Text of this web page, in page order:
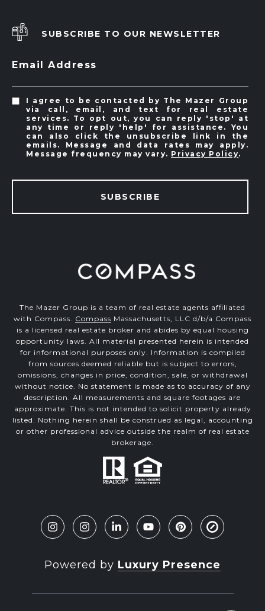
SUBSCRIBE TO OUR NEWSLETTER
Email Address
I agree to be contacted by The Mazer Group
via call, email, and text for real estate
services. To opt out, you can reply 'stop' at
any time or reply 'help' for assistance. You
can also click the unsubscribe link in the
emails. Message and data rates may apply.
Message frequency may vary. Privacy Policy.
SUBSCRIBE
The Mazer Group is a team of real estate agents affiliated
with Compass. Compass Massachusetts, LLC d/b/a Compass
is a licensed real estate broker and abides by equal housing
opportunity laws. All material presented herein is intended
for informational purposes only. Information is compiled
from sources deemed reliable but is subject to errors,
omissions, changes in price, condition, sale, or withdrawal
without notice. No statement is made as to accuracy of any
description. All measurements and square footages are
approximate. This is not intended to solicit property already
listed. Nothing herein shall be construed as legal, accounting
or other professional advice outside the realm of real estate
brokerage.
Powered by Luxury Presence